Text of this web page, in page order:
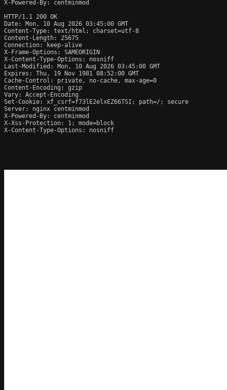
X-Powered-By: centminmod
HTTP/1.1 200 OK
Date: Mon, 10 Aug 2026 03:45:00 GMT
Content-Type: text/html; charset=utf-8
Content-Length: 25675
Connection: keep-alive
X-Frame-Options: SAMEORIGIN
X-Content-Type-Options: nosniff
Last-Modified: Mon, 10 Aug 2026 03:45:00 GMT
Expires: Thu, 19 Nov 1981 08:52:00 GMT
Cache-Control: private, no-cache, max-age=0
Content-Encoding: gzip
Vary: Accept-Encoding
Set-Cookie: xf_csrf=f73lE2elxEZ66TSI; path=/; secure
Server: nginx centminmod
X-Powered-By: centminmod
X-Xss-Protection: 1; mode=block
X-Content-Type-Options: nosniff